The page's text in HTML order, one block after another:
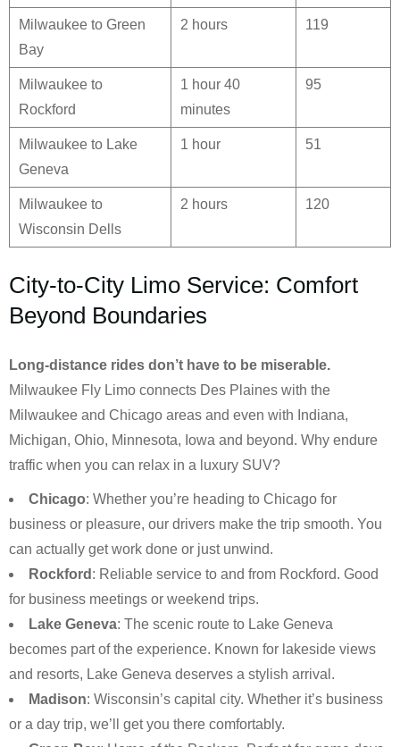
Milwaukee to Green
Bay
2 hours 119
Milwaukee to
Rockford
1 hour 40
minutes
95
Milwaukee to Lake
Geneva
1 hour 51
Milwaukee to
Wisconsin Dells
2 hours 120
City-to-City Limo Service: Comfort
Beyond Boundaries
Long-distance rides don’t have to be miserable.
Milwaukee Fly Limo connects Des Plaines with the
Milwaukee and Chicago areas and even with Indiana,
Michigan, Ohio, Minnesota, Iowa and beyond. Why endure
traffic when you can relax in a luxury SUV?
Chicago: Whether you’re heading to Chicago for
business or pleasure, our drivers make the trip smooth. You
can actually get work done or just unwind.
Rockford : Reliable service to and from Rockford. Good
for business meetings or weekend trips.
Lake Geneva: The scenic route to Lake Geneva
becomes part of the experience. Known for lakeside views
and resorts, Lake Geneva deserves a stylish arrival.
Madison: Wisconsin’s capital city. Whether it’s business
or a day trip, we’ll get you there comfortably.